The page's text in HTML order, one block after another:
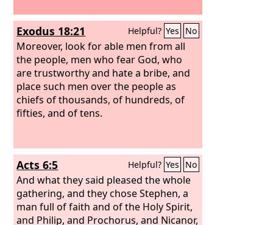
Exodus 18:21 Helpful? Yes No
Moreover, look for able men from all
the people, men who fear God, who
are trustworthy and hate a bribe, and
place such men over the people as
chiefs of thousands, of hundreds, of
fifties, and of tens.
Acts 6:5 Helpful? Yes No
And what they said pleased the whole
gathering, and they chose Stephen, a
man full of faith and of the Holy Spirit,
and Philip, and Prochorus, and Nicanor,